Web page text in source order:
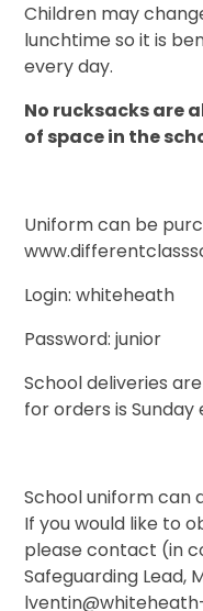
Children may
lunchtime so it is
every day.
No rucksacks are
of space in the
Uniform can be
Login: whiteheath
Password: junior
School deliveries
for orders is Sunday
School uniform can
If you would like to
please contact (in
Safeguarding Lead,